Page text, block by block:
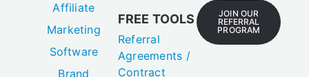
Affiliate
Marketing
Software
Brand
FREE TOOLS
Referral
Agreements /
Contract
JOIN OUR
REFERRAL
PROGRAM